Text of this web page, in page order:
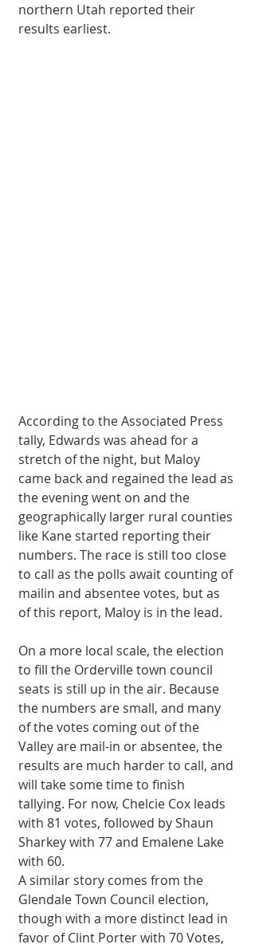
northern Utah reported their
results earliest.
According to the Associated Press
tally, Edwards was ahead for a
stretch of the night, but Maloy
came back and regained the lead as
the evening went on and the
geographically larger rural counties
like Kane started reporting their
numbers. The race is still too close
to call as the polls await counting of
mailin and absentee votes, but as
of this report, Maloy is in the lead.
On a more local scale, the election
to fill the Orderville town council
seats is still up in the air. Because
the numbers are small, and many
of the votes coming out of the
Valley are mail-in or absentee, the
results are much harder to call, and
will take some time to finish
tallying. For now, Chelcie Cox leads
with 81 votes, followed by Shaun
Sharkey with 77 and Emalene Lake
with 60.
A similar story comes from the
Glendale Town Council election,
though with a more distinct lead in
favor of Clint Porter with 70 Votes,